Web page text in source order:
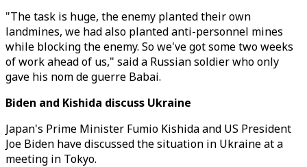
"The task is huge, the enemy planted their own
landmines, we had also planted anti-personnel mines
while blocking the enemy. So we've got some two weeks
of work ahead of us," said a Russian soldier who only
gave his nom de guerre Babai.
Biden and Kishida discuss Ukraine
Japan's Prime Minister Fumio Kishida and US President
Joe Biden have discussed the situation in Ukraine at a
meeting in Tokyo.